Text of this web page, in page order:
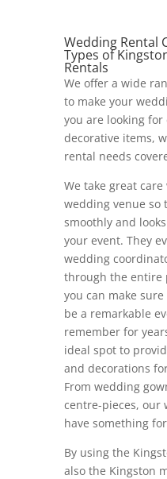
Wedding Rental
Types of
Rentals
We offer a wide
to make your
you are looking
decorative items,
rental needs
We take great
wedding venue so
smoothly and
your event. They
wedding
through the entire
you can make
be a remarkable
remember for
ideal spot to
and decorations
From wedding
centre-pieces, our
have something
By using the
also the Kingston